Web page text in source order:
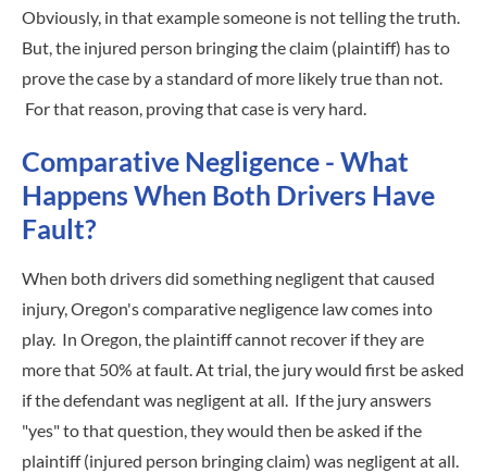
Obviously, in that example someone is not telling the truth.
But, the injured person bringing the claim (plaintiff) has to
prove the case by a standard of more likely true than not.
For that reason, proving that case is very hard.
Comparative Negligence - What
Happens When Both Drivers Have
Fault?
When both drivers did something negligent that caused
injury, Oregon's comparative negligence law comes into
play. In Oregon, the plaintiff cannot recover if they are
more that 50% at fault. At trial, the jury would first be asked
if the defendant was negligent at all. If the jury answers
"yes" to that question, they would then be asked if the
plaintiff (injured person bringing claim) was negligent at all.